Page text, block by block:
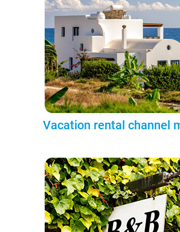
Vacation rental channel